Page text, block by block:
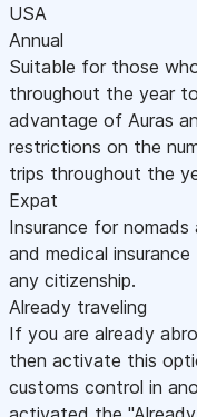
USA
Annual
Suitable for those
throughout the year
advantage of Auras
restrictions on the
trips throughout the
Expat
Insurance for
and medical
any citizenship.
Already traveling
If you are already
then activate this
customs control in